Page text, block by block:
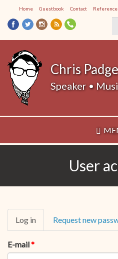
Home Guestbook Contact
Chris
Speaker •
User
Primary
tabs
Log in (active
tab)
Request new
E-mail*